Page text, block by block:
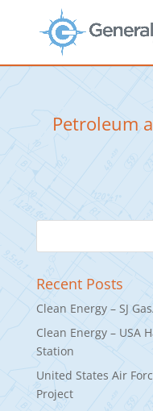
Petroleum
Recent Posts
Clean Energy – SJ
Clean Energy – USA
Station
United States Air
Project